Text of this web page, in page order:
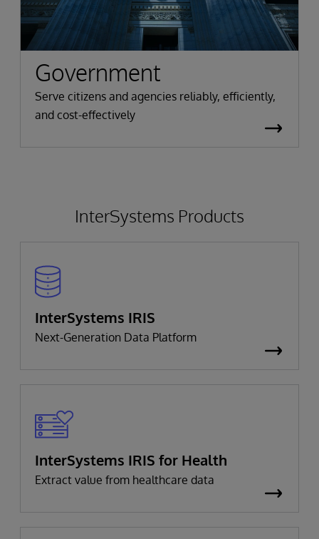
Government
Serve citizens and agencies reliably, efficiently,
and cost-effectively
InterSystems Products
InterSystems IRIS
Next-Generation Data Platform
InterSystems IRIS for Health
Extract value from healthcare data